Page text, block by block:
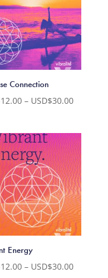
Connection
12.00 – USD$30.00Price
through
Energy
12.00 – USD$30.00Price